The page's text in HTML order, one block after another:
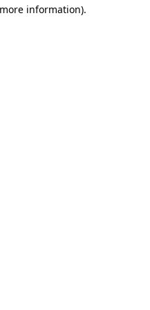
information).